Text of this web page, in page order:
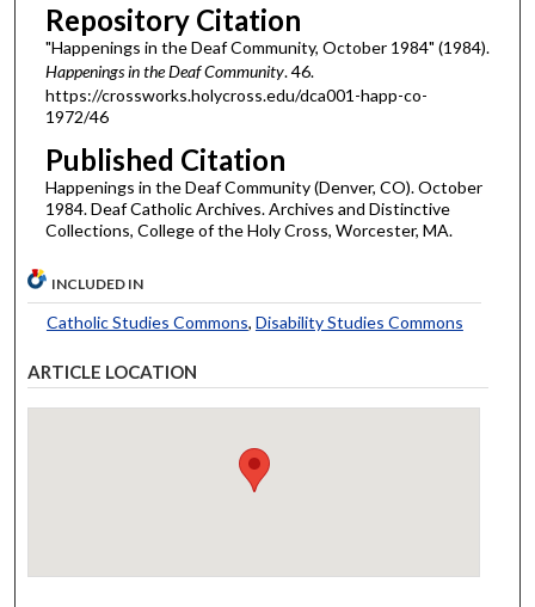
Repository Citation
"Happenings in the Deaf Community, October 1984" (1984).
Happenings in the Deaf Community. 46.
https://crossworks.holycross.edu/dca001-happ-co-
1972/46
Published Citation
Happenings in the Deaf Community (Denver, CO). October
1984. Deaf Catholic Archives. Archives and Distinctive
Collections, College of the Holy Cross, Worcester, MA.
INCLUDED IN
Catholic Studies Commons, Disability Studies Commons
ARTICLE LOCATION